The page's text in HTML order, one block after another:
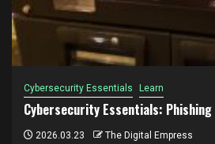
Cybersecurity Essentials Learn
Cybersecurity Essentials: Phishing
2026.03.23 The Digital Empress